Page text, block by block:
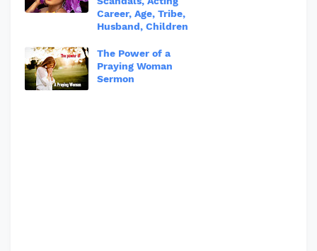
Career, Age, Tribe,
Husband, Children
The Power of a
Praying Woman
Sermon